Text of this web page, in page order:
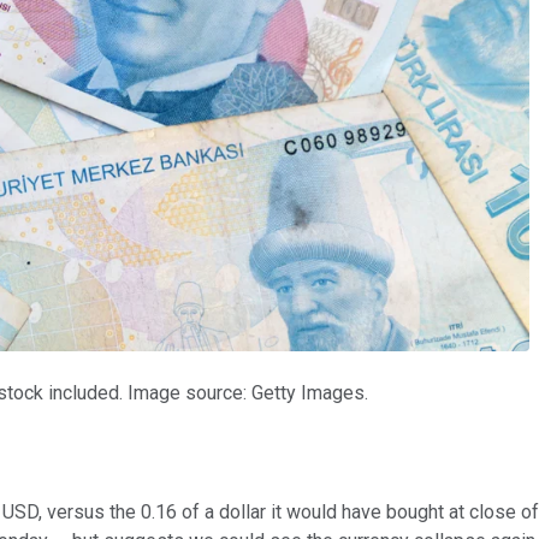
included. Image source: Getty Images.
versus the 0.16 of a dollar it would have bought at close